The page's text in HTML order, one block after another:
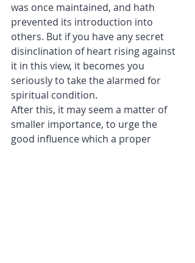
was once maintained, and hath
prevented its introduction into
others. But if you have any secret
disinclination of heart rising against
it in this view, it becomes you
seriously to take the alarmed for
spiritual condition.
After this, it may seem a matter of
smaller importance, to urge the
good influence which a proper